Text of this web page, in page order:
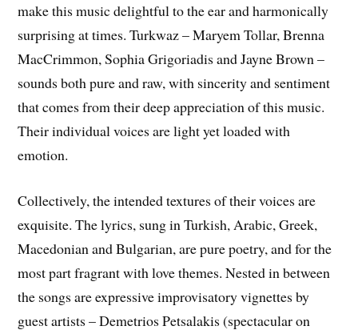
make this music delightful to the ear and harmonically
surprising at times. Turkwaz – Maryem Tollar, Brenna
MacCrimmon, Sophia Grigoriadis and Jayne Brown –
sounds both pure and raw, with sincerity and sentiment
that comes from their deep appreciation of this music.
Their individual voices are light yet loaded with
emotion.
Collectively, the intended textures of their voices are
exquisite. The lyrics, sung in Turkish, Arabic, Greek,
Macedonian and Bulgarian, are pure poetry, and for the
most part fragrant with love themes. Nested in between
the songs are expressive improvisatory vignettes by
guest artists – Demetrios Petsalakis (spectacular on